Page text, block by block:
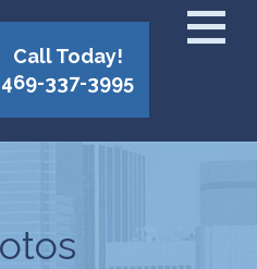
Call Today!
469-337-3995